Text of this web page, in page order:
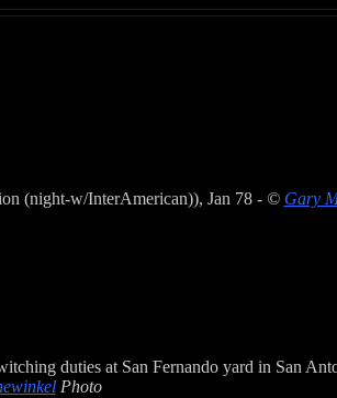
(night-w/InterAmerican)), Jan 78 - © Gary
duties at San Fernando yard in San
Photo